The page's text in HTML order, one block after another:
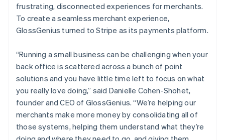
frustrating, disconnected experiences for merchants.
To create a seamless merchant experience,
GlossGenius turned to Stripe as its payments platform.
“Running a small business can be challenging when your
back office is scattered across a bunch of point
solutions and you have little time left to focus on what
you really love doing,” said Danielle Cohen-Shohet,
founder and CEO of GlossGenius. “We’re helping our
merchants make more money by consolidating all of
those systems, helping them understand what they’re